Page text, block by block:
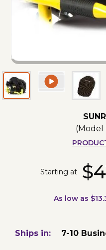
(Model
Starting at
As low as
Ships in: 7-10